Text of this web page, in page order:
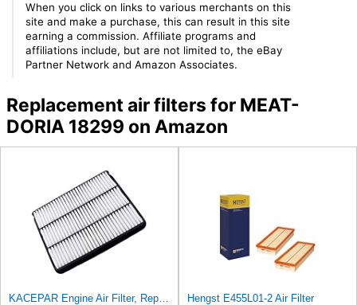
When you click on links to various merchants on this
site and make a purchase, this can result in this site
earning a commission. Affiliate programs and
affiliations include, but are not limited to, the eBay
Partner Network and Amazon Associates.
Replacement air filters for MEAT-
DORIA 18299 on Amazon
KACEPAR Engine Air Filter, Replace 17801-50040, 17801-07010, Compatible with Lexus GX470 4.7 L Hengst E455L01-2 Air Filter